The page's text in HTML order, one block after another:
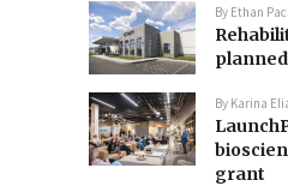
By Ethan
By Karina
grant